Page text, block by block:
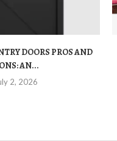
DOORS PROS AND
AN...
2, 2026